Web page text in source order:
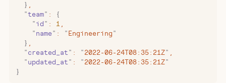
  }
  "
team" :
{
    "
id " : 1
    "
name " : " Engineering "
  }
  "
created_at " : " 2022-06-24T08:35:21Z"
  "
updated_at " : " 2022-06-24T08:35:21Z"
}